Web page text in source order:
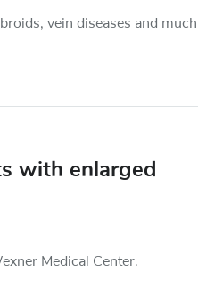
vein diseases and much
with enlarged
Medical Center.